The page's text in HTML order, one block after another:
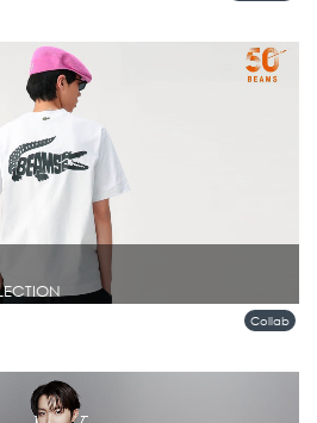
Collab